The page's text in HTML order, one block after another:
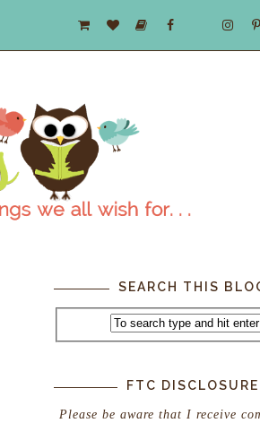
SEARCH THIS
FTC DISCLOSURE
Please be aware that I receive